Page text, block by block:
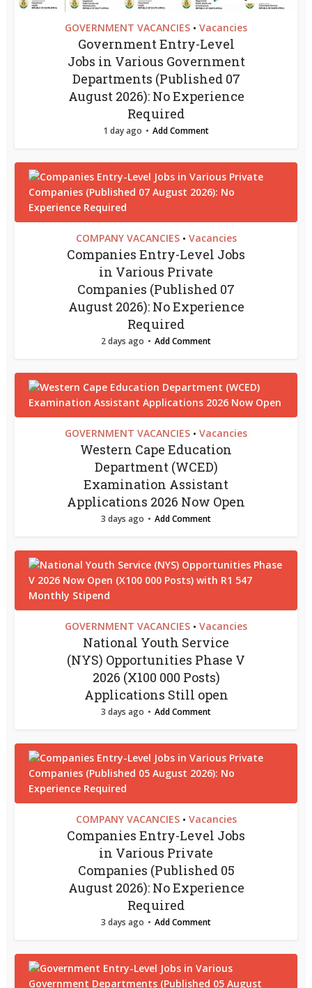
GOVERNMENT VACANCIES • Vacancies
Government Entry-Level
Jobs in Various Government
Departments (Published 07
August 2026): No Experience
Required
1 day ago Add Comment
COMPANY VACANCIES • Vacancies
Companies Entry-Level Jobs
in Various Private
Companies (Published 07
August 2026): No Experience
Required
2 days ago Add Comment
GOVERNMENT VACANCIES • Vacancies
Western Cape Education
Department (WCED)
Examination Assistant
Applications 2026 Now Open
3 days ago Add Comment
GOVERNMENT VACANCIES • Vacancies
National Youth Service
(NYS) Opportunities Phase V
2026 (X100 000 Posts)
Applications Still open
3 days ago Add Comment
COMPANY VACANCIES • Vacancies
Companies Entry-Level Jobs
in Various Private
Companies (Published 05
August 2026): No Experience
Required
3 days ago Add Comment